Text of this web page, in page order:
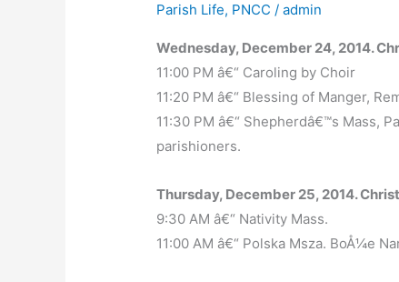
Parish Life, PNCC /admin
Wednesday, December 24, 2014.
11:00 PM â€“ Caroling by Choir
11:20 PM â€“ Blessing of Manger,
11:30 PM â€“ Shepherdâ€™s Mass,
parishioners.
Thursday, December 25, 2014.
9:30 AM â€“ Nativity Mass.
11:00 AM â€“ Polska Msza. BoÅ¼e